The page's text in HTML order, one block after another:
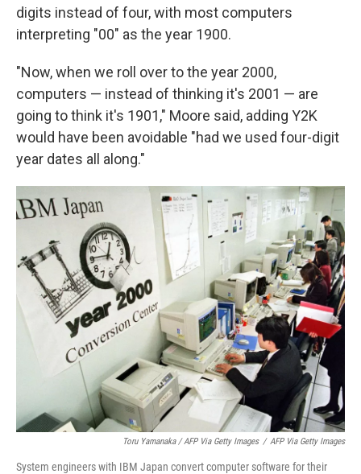
digits instead of four, with most computers
interpreting "00" as the year 1900.
"Now, when we roll over to the year 2000,
computers — instead of thinking it's 2001 — are
going to think it's 1901," Moore said, adding Y2K
would have been avoidable "had we used four-digit
year dates all along."
Toru Yamanaka / AFP Via Getty Images / AFP Via Getty Images
System engineers with IBM Japan convert computer software for their